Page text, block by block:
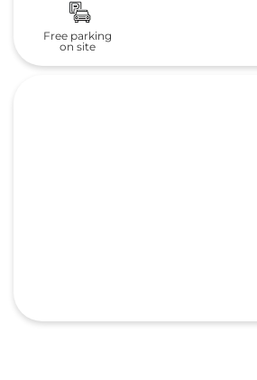
Free parking
on site